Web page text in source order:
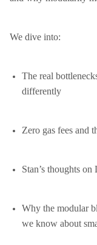
We dive into:
The real
differently
Zero gas fees and
Stan’s thoughts
Why the modular
we know about